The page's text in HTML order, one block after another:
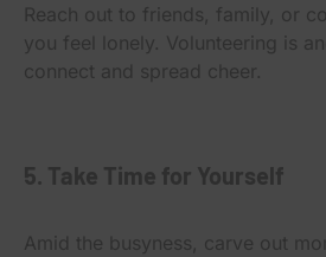
Reach out to friends, family, or
you feel lonely. Volunteering is
connect and spread cheer.
5. Take Time for Yourself
Amid the busyness, carve out